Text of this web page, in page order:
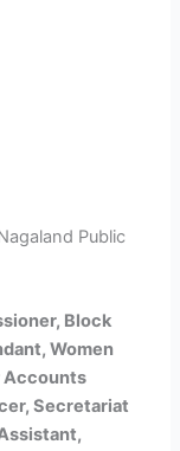
Public
Block
Women
Accounts
Secretariat